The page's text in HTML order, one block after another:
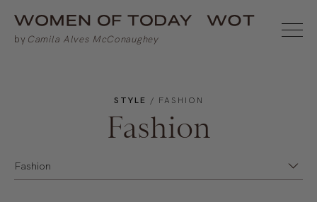
STYLE / FASHION
Fashion
Fashion